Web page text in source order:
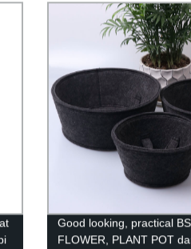
Good looking, practical
FLOWER, PLANT POT